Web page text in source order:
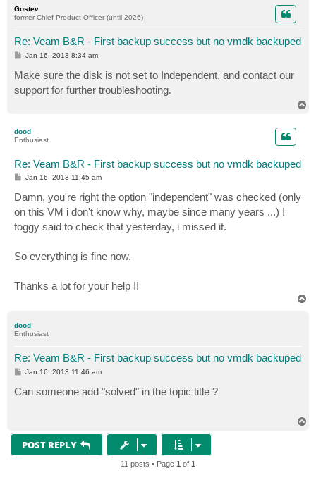
Gostev
former Chief Product Officer (until 2026)
Re: Veam B&R - First backup success but no vmdk backuped
P
s
t
Jan 16, 2013 8:34 am
Make sure the disk is not set to Independent, and contact our
support for further troubleshooting.
dood
Enthusiast
Re: Veam B&R - First backup success but no vmdk backuped
P
t
Jan 16, 2013 11:45 am
Damn, you're right the option "independent" was checked (only
on this VM i don't know why, maybe since many years ...) !
foggy said to check that yesterday, i missed it.
So everything is fine now.
Thanks a lot for your help !!
dood
Enthusiast
Re: Veam B&R - First backup success but no vmdk backuped
P
t
Jan 16, 2013 11:46 am
Can someone add "solved" in the topic title ?
POST REPLY
11 posts • Page 1 of 1